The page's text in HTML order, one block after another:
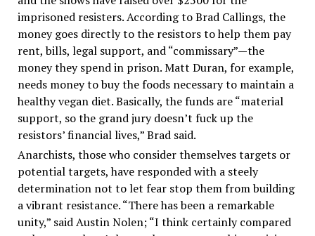
imprisoned resisters. According to Brad Callings, the
money goes directly to the resistors to help them pay
rent, bills, legal support, and “commissary”—the
money they spend in prison. Matt Duran, for example,
needs money to buy the foods necessary to maintain a
healthy vegan diet. Basically, the funds are “material
support, so the grand jury doesn’t fuck up the
resistors’ financial lives,” Brad said.
Anarchists, those who consider themselves targets or
potential targets, have responded with a steely
determination not to let fear stop them from building
a vibrant resistance. “There has been a remarkable
unity,” said Austin Nolen; “I think certainly compared